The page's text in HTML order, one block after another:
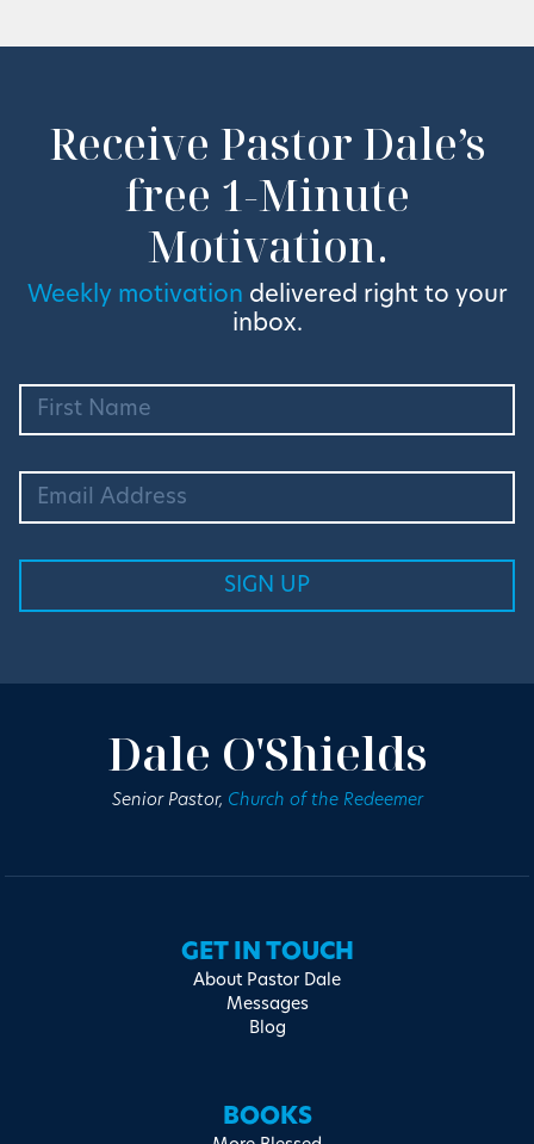
Receive Pastor Dale’s
free 1-Minute
Motivation.
Weekly motivation delivered right to your
inbox.
Dale O'Shields
Senior Pastor, Church of the Redeemer
GET IN TOUCH
About Pastor Dale
Messages
Blog
BOOKS